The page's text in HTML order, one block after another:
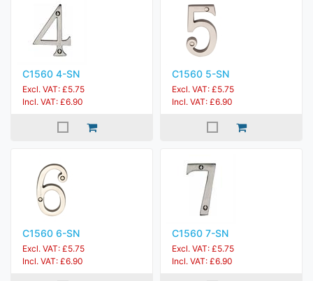
C1560 4-SN
Excl. VAT: £5.75
Incl. VAT: £6.90
C1560 5-SN
Excl. VAT: £5.75
Incl. VAT: £6.90
C1560 6-SN
Excl. VAT: £5.75
Incl. VAT: £6.90
C1560 7-SN
Excl. VAT: £5.75
Incl. VAT: £6.90